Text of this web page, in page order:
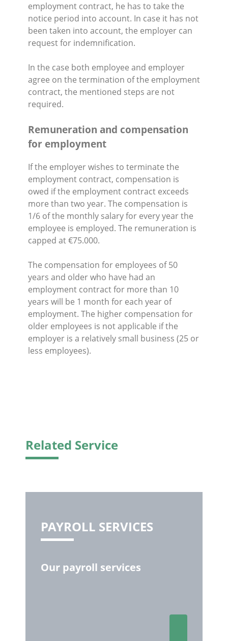
employment contract, he has to take the
notice period into account. In case it has not
been taken into account, the employer can
request for indemnification.
In the case both employee and employer
agree on the termination of the employment
contract, the mentioned steps are not
required.
Remuneration and compensation
for employment
If the employer wishes to terminate the
employment contract, compensation is
owed if the employment contract exceeds
more than two year. The compensation is
1/6 of the monthly salary for every year the
employee is employed. The remuneration is
capped at €75.000.
The compensation for employees of 50
years and older who have had an
employment contract for more than 10
years will be 1 month for each year of
employment. The higher compensation for
older employees is not applicable if the
employer is a relatively small business (25 or
less employees).
Related Service
PAYROLL SERVICES
Our payroll services